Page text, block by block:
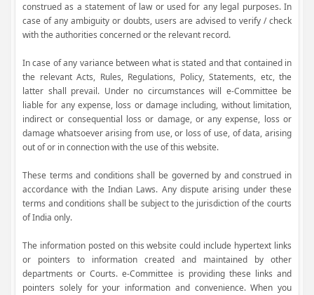
construed as a statement of law or used for any legal purposes. In
case of any ambiguity or doubts, users are advised to verify / check
with the authorities concerned or the relevant record.
In case of any variance between what is stated and that contained in
the relevant Acts, Rules, Regulations, Policy, Statements, etc, the
latter shall prevail. Under no circumstances will e-Committee be
liable for any expense, loss or damage including, without limitation,
indirect or consequential loss or damage, or any expense, loss or
damage whatsoever arising from use, or loss of use, of data, arising
out of or in connection with the use of this website.
These terms and conditions shall be governed by and construed in
accordance with the Indian Laws. Any dispute arising under these
terms and conditions shall be subject to the jurisdiction of the courts
of India only.
The information posted on this website could include hypertext links
or pointers to information created and maintained by other
departments or Courts. e-Committee is providing these links and
pointers solely for your information and convenience. When you